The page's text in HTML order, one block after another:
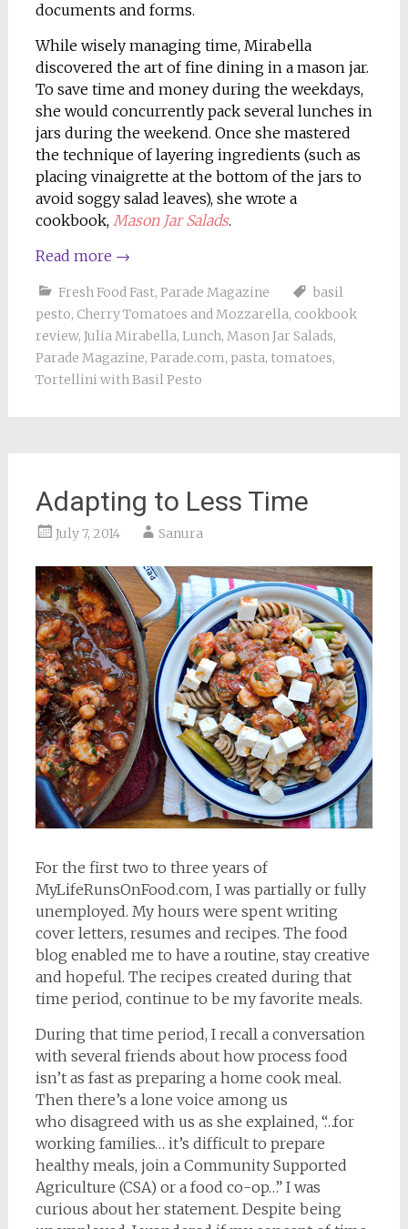
documents and forms.
While wisely managing time, Mirabella
discovered the art of fine dining in a mason jar.
To save time and money during the weekdays,
she would concurrently pack several lunches in
jars during the weekend. Once she mastered
the technique of layering ingredients (such as
placing vinaigrette at the bottom of the jars to
avoid soggy salad leaves), she wrote a
cookbook, Mason Jar Salads.
Read more →
Fresh Food Fast, Parade Magazine
basil
pesto, Cherry Tomatoes and Mozzarella, cookbook
review, Julia Mirabella, Lunch, Mason Jar Salads,
Parade Magazine, Parade.com, pasta, tomatoes,
Tortellini with Basil Pesto
Adapting to Less Time
July 7, 2014 Sanura
For the first two to three years of
MyLifeRunsOnFood.com, I was partially or fully
unemployed. My hours were spent writing
cover letters, resumes and recipes. The food
blog enabled me to have a routine, stay creative
and hopeful. The recipes created during that
time period, continue to be my favorite meals.
During that time period, I recall a conversation
with several friends about how process food
isn’t as fast as preparing a home cook meal.
Then there’s a lone voice among us
who disagreed with us as she explained, “…for
working families… it’s difficult to prepare
healthy meals, join a Community Supported
Agriculture (CSA) or a food co-op…” I was
curious about her statement. Despite being